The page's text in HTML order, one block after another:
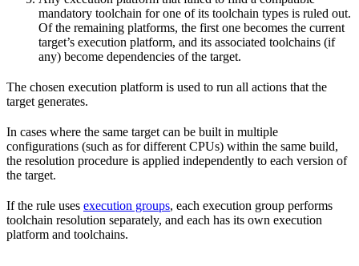
mandatory toolchain for one of its toolchain types is ruled out.
Of the remaining platforms, the first one becomes the current
target’s execution platform, and its associated toolchains (if
any) become dependencies of the target.
The chosen execution platform is used to run all actions that the
target generates.
In cases where the same target can be built in multiple
configurations (such as for different CPUs) within the same build,
the resolution procedure is applied independently to each version of
the target.
If the rule uses execution groups, each execution group performs
toolchain resolution separately, and each has its own execution
platform and toolchains.